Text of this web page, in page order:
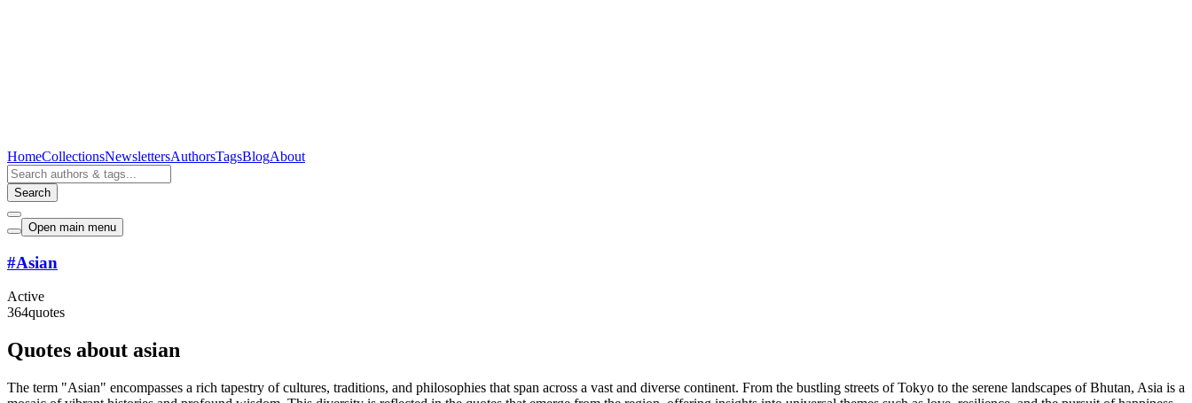
HomeCollectionsNewslettersAuthorsTagsBlogAbout
Search
Open main menu
#Asian
Active
364quotes
Quotes about asian
The term "Asian" encompasses a rich tapestry of cultures, traditions, and philosophies that span across a vast and diverse continent. From the bustling streets of Tokyo to the serene landscapes of Bhutan, Asia is a